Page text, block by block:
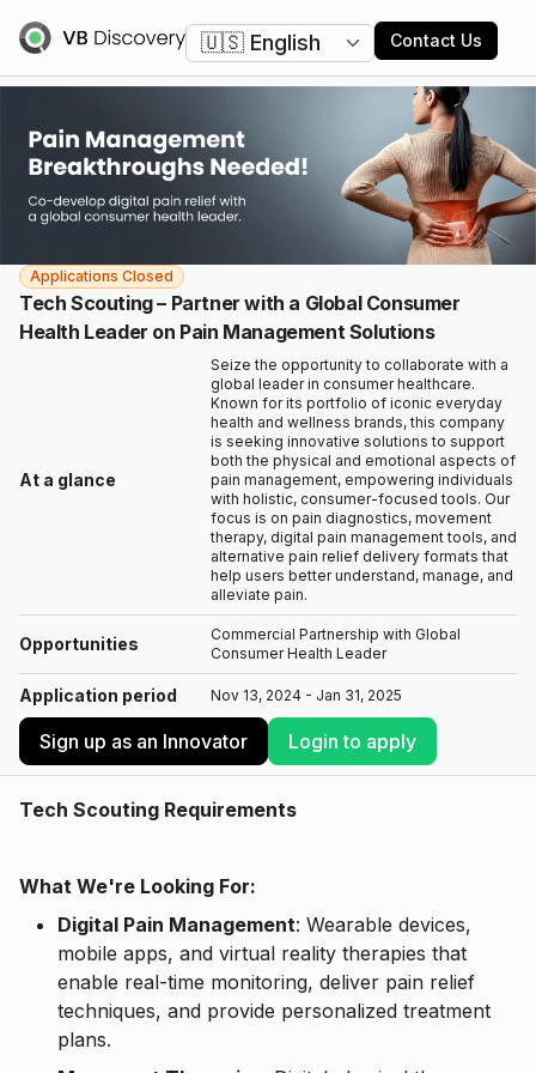
Change language
Contact Us
Applications Closed
Tech Scouting – Partner with a Global Consumer
Health Leader on Pain Management Solutions
At a glance
Seize the opportunity to collaborate with a
global leader in consumer healthcare.
Known for its portfolio of iconic everyday
health and wellness brands, this company
is seeking innovative solutions to support
both the physical and emotional aspects of
pain management, empowering individuals
with holistic, consumer-focused tools. Our
focus is on pain diagnostics, movement
therapy, digital pain management tools, and
alternative pain relief delivery formats that
help users better understand, manage, and
alleviate pain.
Opportunities
Commercial Partnership with Global
Consumer Health Leader
Application period Nov 13, 2024 - Jan 31, 2025
Sign up as an Innovator Login to apply
Tech Scouting Requirements
What We're Looking For:
Digital Pain Management: Wearable devices,
mobile apps, and virtual reality therapies that
enable real-time monitoring, deliver pain relief
techniques, and provide personalized treatment
plans.